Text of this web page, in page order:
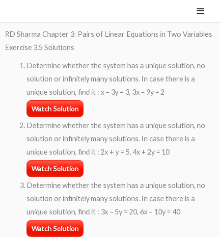
content
Main
Menu
RD Sharma Chapter 3: Pairs of Linear Equations in Two Variables
Exercise 3.5 Solutions
Determine whether the system has a unique solution, no
solution or infinitely many solutions. In case there is a
unique solution, find it : x – 3y = 3, 3x – 9y = 2
Watch Solution
Determine whether the system has a unique solution, no
solution or infinitely many solutions. In case there is a
unique solution, find it : 2x + y = 5, 4x + 2y = 10
Watch Solution
Determine whether the system has a unique solution, no
solution or infinitely many solutions. In case there is a
unique solution, find it : 3x – 5y = 20, 6x – 10y = 40
Watch Solution